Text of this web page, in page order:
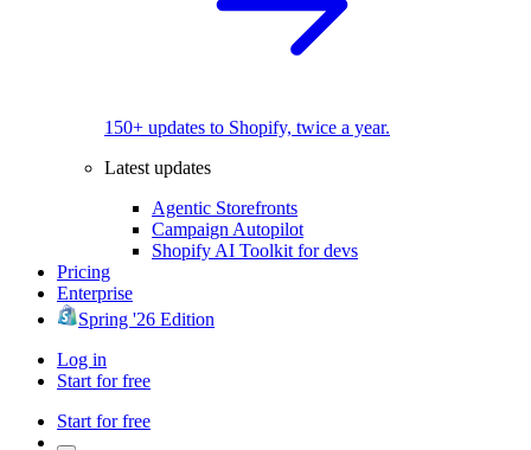
150+ updates to Shopify, twice a year.
Latest updates
Agentic Storefronts
Campaign Autopilot
Shopify AI Toolkit for devs
Pricing
Enterprise
Spring '26 Edition
Log in
Start for free
Start for free